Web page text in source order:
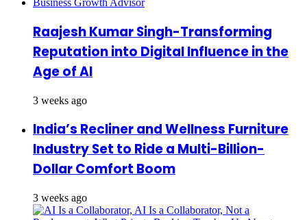
Raajesh Kumar Singh-Transforming
Reputation into Digital Influence in the
Age of AI
3 weeks ago
India’s Recliner and Wellness Furniture
Industry Set to Ride a Multi-Billion-
Dollar Comfort Boom
3 weeks ago